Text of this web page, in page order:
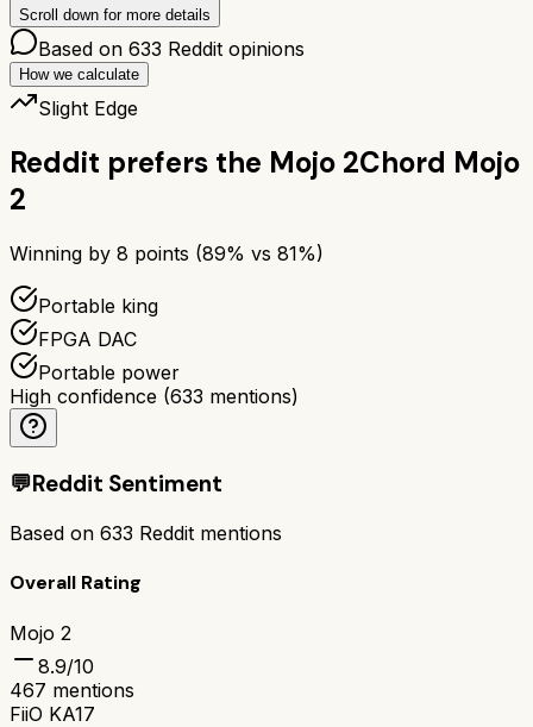
Scroll down for more details
Based on 633 Reddit opinions
How we calculate
Slight Edge
Reddit prefers the Mojo 2Chord Mojo
2
Winning by 8 points (89% vs 81%)
Portable king
FPGA DAC
Portable power
High confidence (633 mentions)
💬Reddit Sentiment
Based on 633 Reddit mentions
Overall Rating
Mojo 2
8.9/10
467 mentions
FiiO KA17